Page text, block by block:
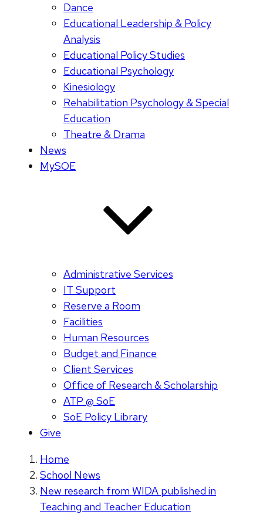
Dance
Educational Leadership & Policy
Analysis
Educational Policy Studies
Educational Psychology
Kinesiology
Rehabilitation Psychology & Special
Education
Theatre & Drama
News
MySOE
Administrative Services
IT Support
Reserve a Room
Facilities
Human Resources
Budget and Finance
Client Services
Office of Research & Scholarship
ATP @ SoE
SoE Policy Library
Give
Home
School News
New research from WIDA published in
Teaching and Teacher Education